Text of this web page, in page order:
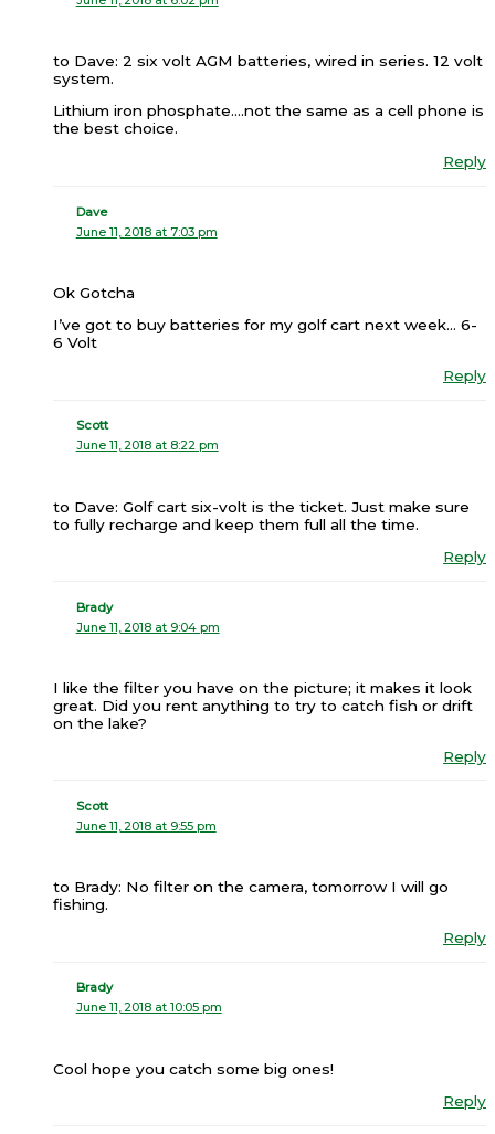
to Dave: 2 six volt AGM batteries, wired in series. 12 volt
system.
Lithium iron phosphate….not the same as a cell phone is
the best choice.
Reply
Dave
June 11, 2018 at 7:03 pm
Ok Gotcha
I’ve got to buy batteries for my golf cart next week… 6-
6 Volt
Reply
Scott
June 11, 2018 at 8:22 pm
to Dave: Golf cart six-volt is the ticket. Just make sure
to fully recharge and keep them full all the time.
Reply
Brady
June 11, 2018 at 9:04 pm
I like the filter you have on the picture; it makes it look
great. Did you rent anything to try to catch fish or drift
on the lake?
Reply
Scott
June 11, 2018 at 9:55 pm
to Brady: No filter on the camera, tomorrow I will go
fishing.
Reply
Brady
June 11, 2018 at 10:05 pm
Cool hope you catch some big ones!
Reply